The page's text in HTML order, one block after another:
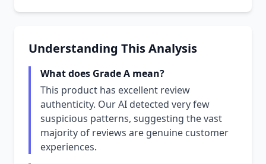
Understanding This Analysis
What does Grade A mean?
This product has excellent review
authenticity. Our AI detected very few
suspicious patterns, suggesting the vast
majority of reviews are genuine customer
experiences.